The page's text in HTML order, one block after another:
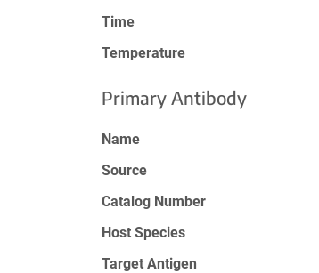
Time
Temperature
Primary Antibody
Name
Source
Catalog Number
Host Species
Target Antigen